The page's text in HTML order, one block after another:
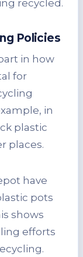
recycled.
Policies
in how
for
in
plastic
places.
have
pots
shows
efforts